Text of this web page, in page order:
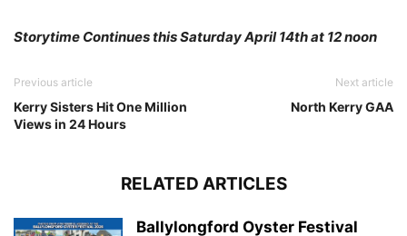
Storytime Continues this Saturday April 14th at 12 noon
Previous article
Kerry Sisters Hit One Million
Views in 24 Hours
Next article
North Kerry GAA
RELATED ARTICLES
Ballylongford Oyster Festival